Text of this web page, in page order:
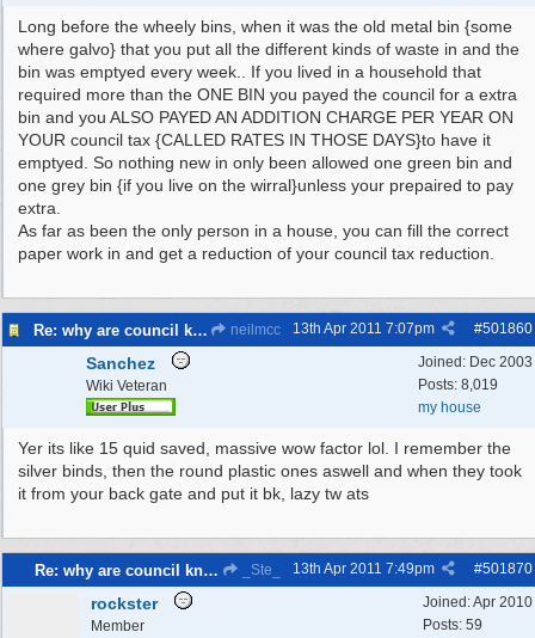
Long before the wheely bins, when it was the old metal bin {some
where galvo} that you put all the different kinds of waste in and the
bin was emptyed every week.. If you lived in a household that
required more than the ONE BIN you payed the council for a extra
bin and you ALSO PAYED AN ADDITION CHARGE PER YEAR ON
YOUR council tax {CALLED RATES IN THOSE DAYS}to have it
emptyed. So nothing new in only been allowed one green bin and
one grey bin {if you live on the wirral}unless your prepaired to pay
extra.
As far as been the only person in a house, you can fill the correct
paper work in and get a reduction of your council tax reduction.
Re: why are council knocking over bins neilmcc #501860
13th Apr 2011 7:07pm
Joined: Dec 2003
Posts: 8,019
my house
Sanchez
Wiki Veteran
Yer its like 15 quid saved, massive wow factor lol. I remember the
silver binds, then the round plastic ones aswell and when they took
it from your back gate and put it bk, lazy tw ats
Re: why are council knocking over bins _Ste_ #501870
13th Apr 2011 7:49pm
Joined:Apr 2010
Posts: 59
rockster
Member